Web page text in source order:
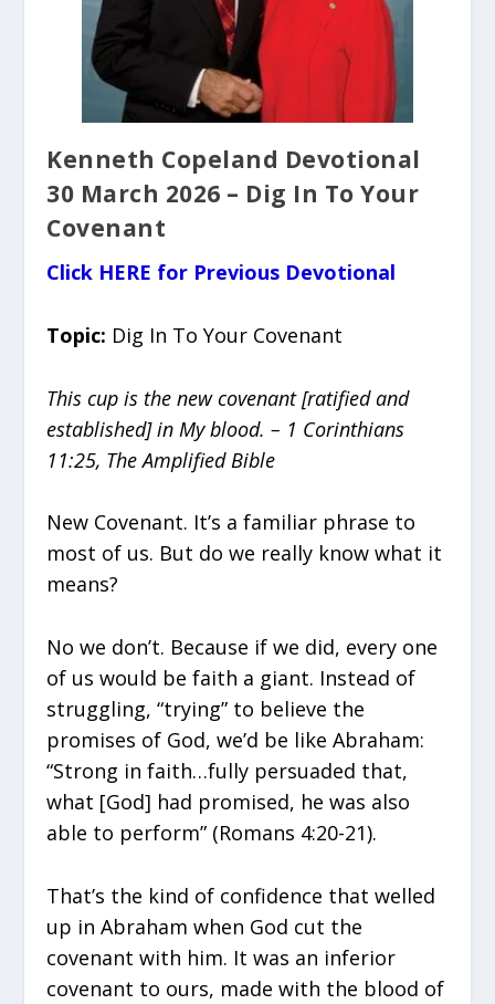
Kenneth Copeland Devotional
30 March 2026 – Dig In To Your
Covenant
Click HERE for Previous Devotional
Topic: Dig In To Your Covenant
This cup is the new covenant [ratified and
established] in My blood. – 1 Corinthians
11:25, The Amplified Bible
New Covenant. It’s a familiar phrase to
most of us. But do we really know what it
means?
No we don’t. Because if we did, every one
of us would be faith a giant. Instead of
struggling, “trying” to believe the
promises of God, we’d be like Abraham:
“Strong in faith…fully persuaded that,
what [God] had promised, he was also
able to perform” (Romans 4:20-21).
That’s the kind of confidence that welled
up in Abraham when God cut the
covenant with him. It was an inferior
covenant to ours, made with the blood of